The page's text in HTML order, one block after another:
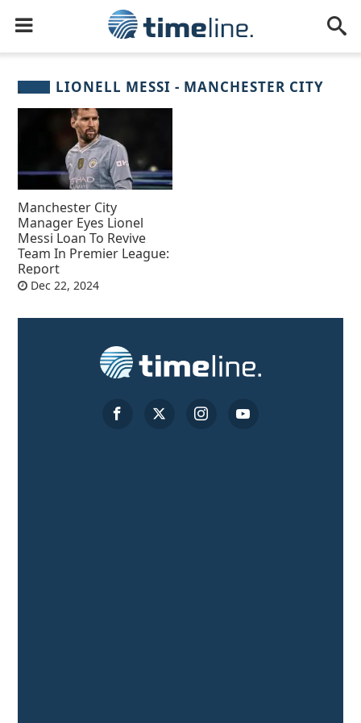
LIONELL MESSI - MANCHESTER CITY
Manchester City
Manager Eyes Lionel
Messi Loan To Revive
Team In Premier League:
Report
Dec 22, 2024